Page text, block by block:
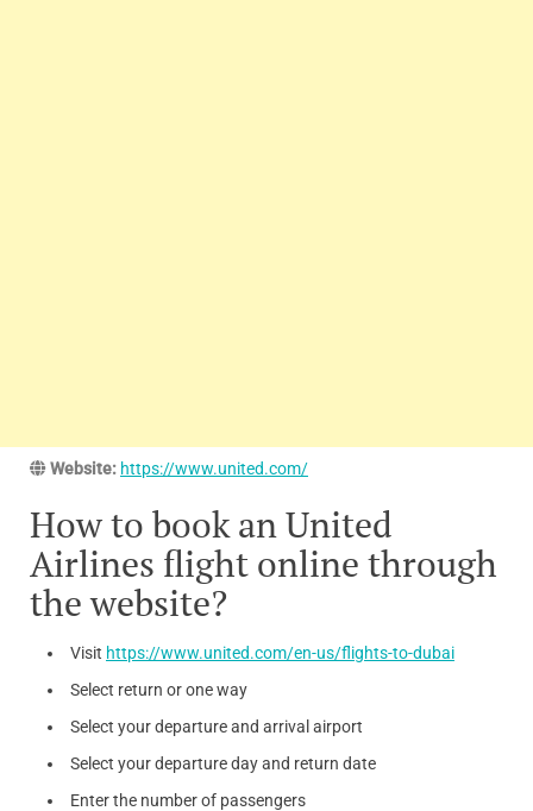
Website: https://www.united.com/
How to book an United
Airlines flight online through
the website?
Visit https://www.united.com/en-us/flights-to-dubai
Select return or one way
Select your departure and arrival airport
Select your departure day and return date
Enter the number of passengers